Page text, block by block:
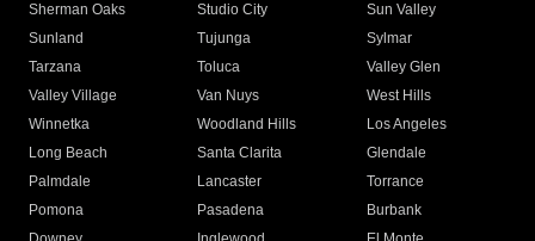
Sherman Oaks
Studio City
Sun Valley
Sunland
Tujunga
Sylmar
Tarzana
Toluca
Valley Glen
Valley Village
Van Nuys
West Hills
Winnetka
Woodland Hills
Los Angeles
Long Beach
Santa Clarita
Glendale
Palmdale
Lancaster
Torrance
Pomona
Pasadena
Burbank